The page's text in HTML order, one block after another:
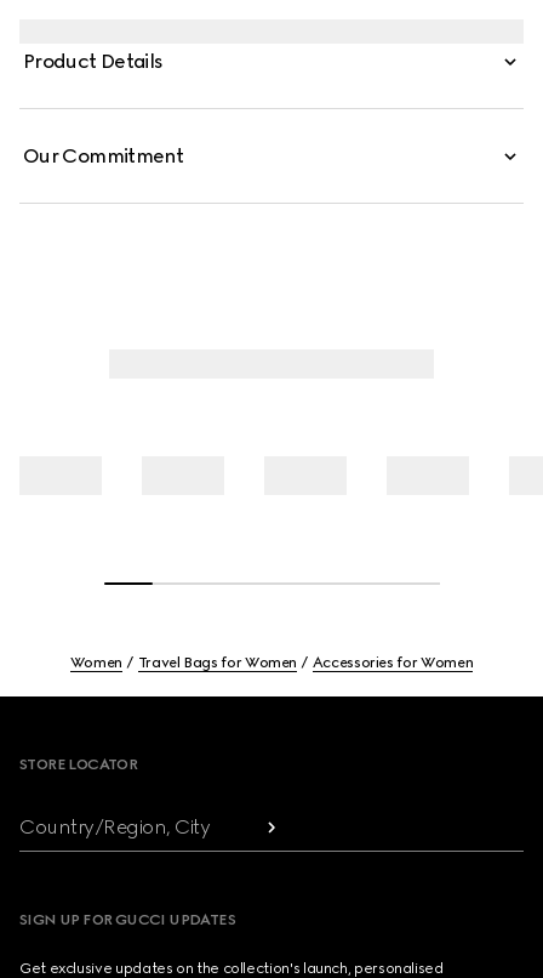
Product Details
Our Commitment
Women Travel Bags for Women Accessories for Women
STORE LOCATOR
Country/Region, City
SIGN UP FOR GUCCI UPDATES
Get exclusive updates on the collection's launch, personalised